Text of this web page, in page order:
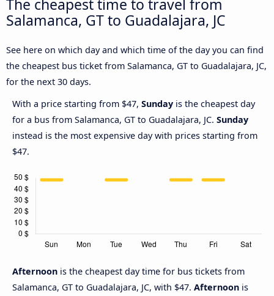
The cheapest time to travel from
Salamanca, GT to Guadalajara, JC
See here on which day and which time of the day you can find
the cheapest bus ticket from Salamanca, GT to Guadalajara, JC,
for the next 30 days.
With a price starting from $47, Sunday is the cheapest day
for a bus from Salamanca, GT to Guadalajara, JC. Sunday
instead is the most expensive day with prices starting from
$47.
Afternoon is the cheapest day time for bus tickets from
Salamanca, GT to Guadalajara, JC, with $47. Afternoon is